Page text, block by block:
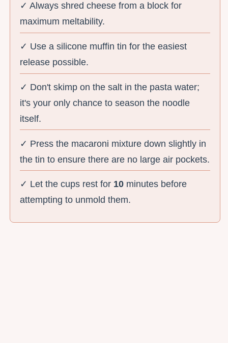
✓ Always shred cheese from a block for
maximum meltability.
✓ Use a silicone muffin tin for the easiest
release possible.
✓ Don't skimp on the salt in the pasta water;
it's your only chance to season the noodle
itself.
✓ Press the macaroni mixture down slightly in
the tin to ensure there are no large air pockets.
✓ Let the cups rest for 10 minutes before
attempting to unmold them.